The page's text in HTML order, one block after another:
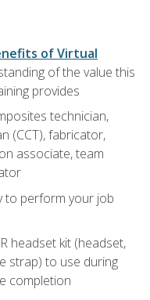
of Virtual
of the value this
provides
technician,
(CCT), fabricator,
associate, team
to perform your job
headset kit (headset,
strap) to use during
completion